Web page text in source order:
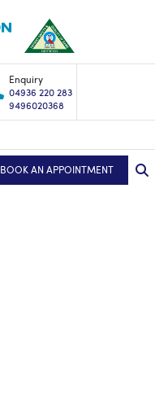
Enquiry
04936 220 283
9496020368
BOOK AN APPOINTMENT